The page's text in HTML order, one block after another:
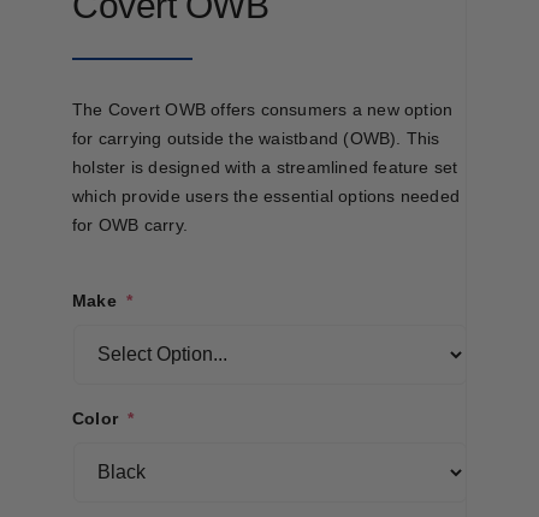
The Covert OWB offers consumers a new option
for carrying outside the waistband (OWB). This
holster is designed with a streamlined feature set
which provide users the essential options needed
for OWB carry.
Make *
Color *